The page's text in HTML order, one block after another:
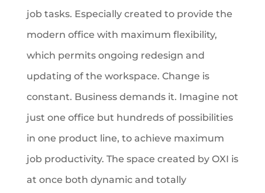
job tasks. Especially created to provide the
modern office with maximum flexibility,
which permits ongoing redesign and
updating of the workspace. Change is
constant. Business demands it. Imagine not
just one office but hundreds of possibilities
in one product line, to achieve maximum
job productivity. The space created by OXI is
at once both dynamic and totally